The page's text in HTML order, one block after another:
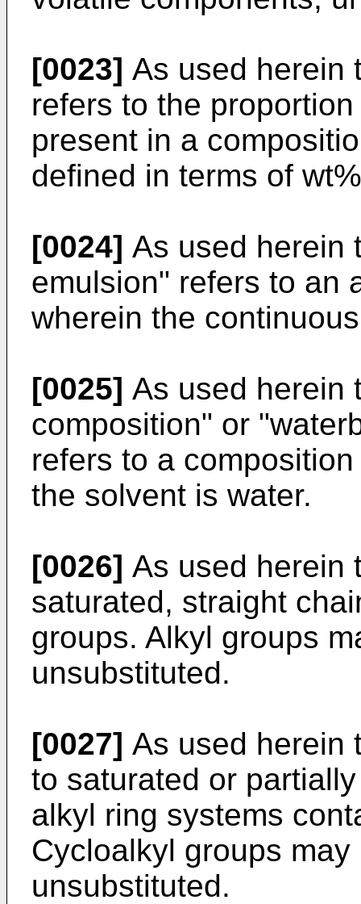
[0023] As used herein
refers to the
present in a
defined in terms of
[0024] As used herein
emulsion" refers to an
wherein the
[0025] As used herein
composition" or
refers to a
the solvent is water.
[0026] As used herein
saturated, straight
groups. Alkyl groups
unsubstituted.
[0027] As used herein
to saturated or
alkyl ring systems
Cycloalkyl groups
unsubstituted.